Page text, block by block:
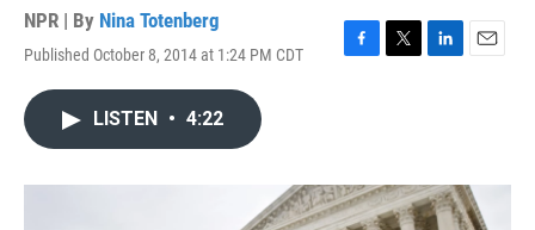
NPR | By Nina Totenberg
Published October 8, 2014 at 1:24 PM CDT
F
o
k
T
r
L
I
n
E
LISTEN • 4:22